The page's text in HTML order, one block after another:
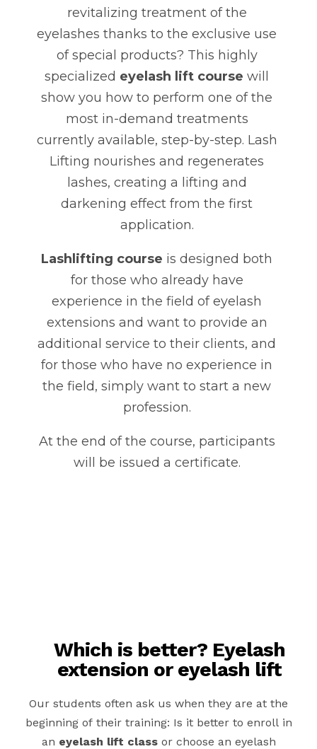
revitalizing treatment of the
eyelashes thanks to the exclusive use
of special products? This highly
specialized eyelash lift course will
show you how to perform one of the
most in-demand treatments
currently available, step-by-step. Lash
Lifting nourishes and regenerates
lashes, creating a lifting and
darkening effect from the first
application.
Lashlifting course is designed both
for those who already have
experience in the field of eyelash
extensions and want to provide an
additional service to their clients, and
for those who have no experience in
the field, simply want to start a new
profession.
At the end of the course, participants
will be issued a certificate.
Which is better? Eyelash
extension or eyelash lift
Our students often ask us when they are at the
beginning of their training: Is it better to enroll in
an eyelash lift classor choose an eyelash